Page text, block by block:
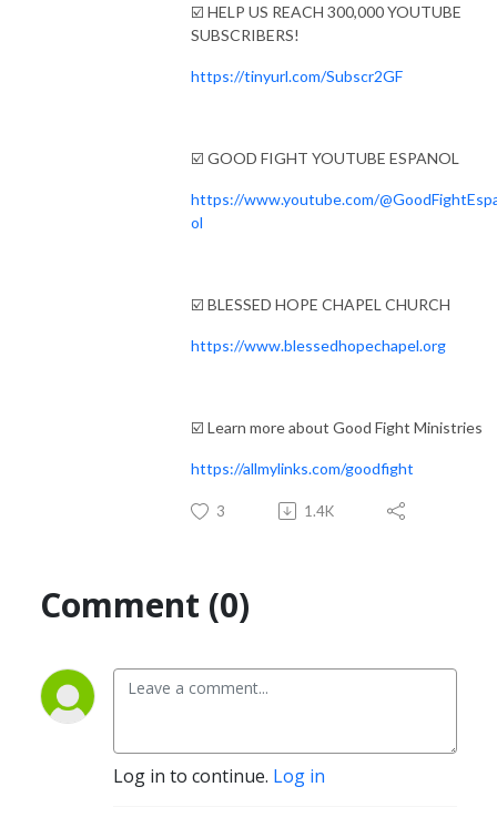
☑️ HELP US REACH 300,000 YOUTUBE
SUBSCRIBERS!
https://tinyurl.com/Subscr2GF
☑️ GOOD FIGHT YOUTUBE ESPANOL
https://www.youtube.com/
ol
☑️ BLESSED HOPE CHAPEL CHURCH
https://www.blessedhopechapel.org
☑️ Learn more about Good Fight Ministries
https://allmylinks.com/goodfight
3 1.4K
Comment (0)
Log in to continue. Log in